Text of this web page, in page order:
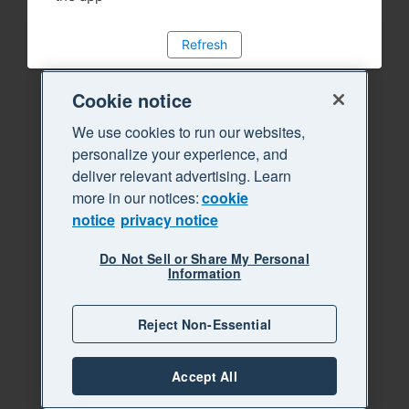
Refresh
Cookie notice
We use cookies to run our websites,
personalize your experience, and
deliver relevant advertising. Learn
more in our notices:cookie
notice privacy notice
Do Not Sell or Share My Personal
Information
Reject Non-Essential
Accept All